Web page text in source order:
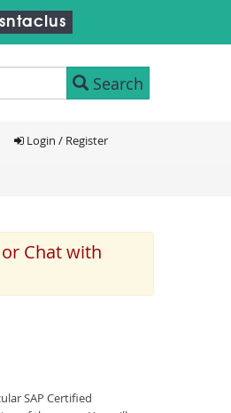
sntaclus
Search
Login / Register
Chat with
SAP Certified